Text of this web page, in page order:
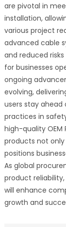
are pivotal in
installation,
various project
advanced cable
and reduced
for businesses
ongoing
evolving,
users stay ahead
practices in
high-quality
products not
positions
As global
product
will enhance
growth and